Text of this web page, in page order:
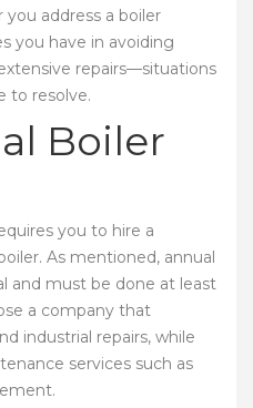
you address a boiler
you have in avoiding
repairs—situations
to resolve.
Boiler
you to hire a
As mentioned, annual
and must be done at least
a company that
industrial repairs, while
services such as